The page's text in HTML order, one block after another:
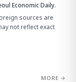
Economic Daily.
sources are
not reflect exact
MORE →